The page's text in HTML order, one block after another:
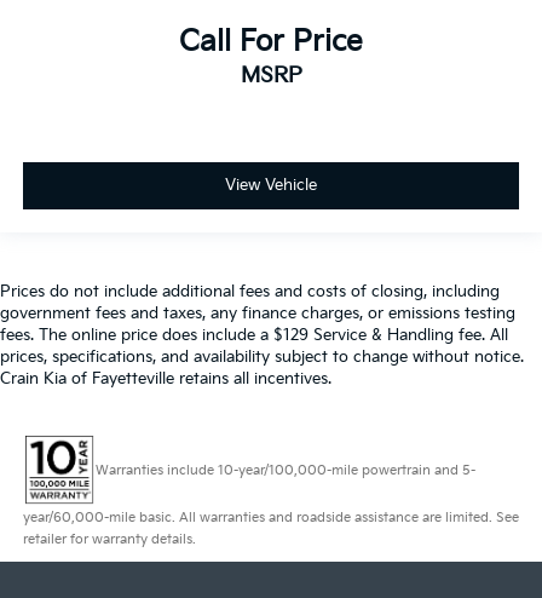
Call For Price
MSRP
View Vehicle
Prices do not include additional fees and costs of closing, including
government fees and taxes, any finance charges, or emissions testing
fees. The online price does include a $129 Service & Handling fee. All
prices, specifications, and availability subject to change without notice.
Crain Kia of Fayetteville retains all incentives.
Warranties include 10-year/100,000-mile powertrain and 5-
year/60,000-mile basic. All warranties and roadside assistance are limited. See
retailer for warranty details.